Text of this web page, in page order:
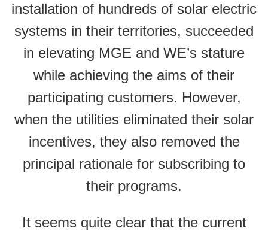
installation of hundreds of solar electric
systems in their territories, succeeded
in elevating MGE and WE’s stature
while achieving the aims of their
participating customers. However,
when the utilities eliminated their solar
incentives, they also removed the
principal rationale for subscribing to
their programs.
It seems quite clear that the current